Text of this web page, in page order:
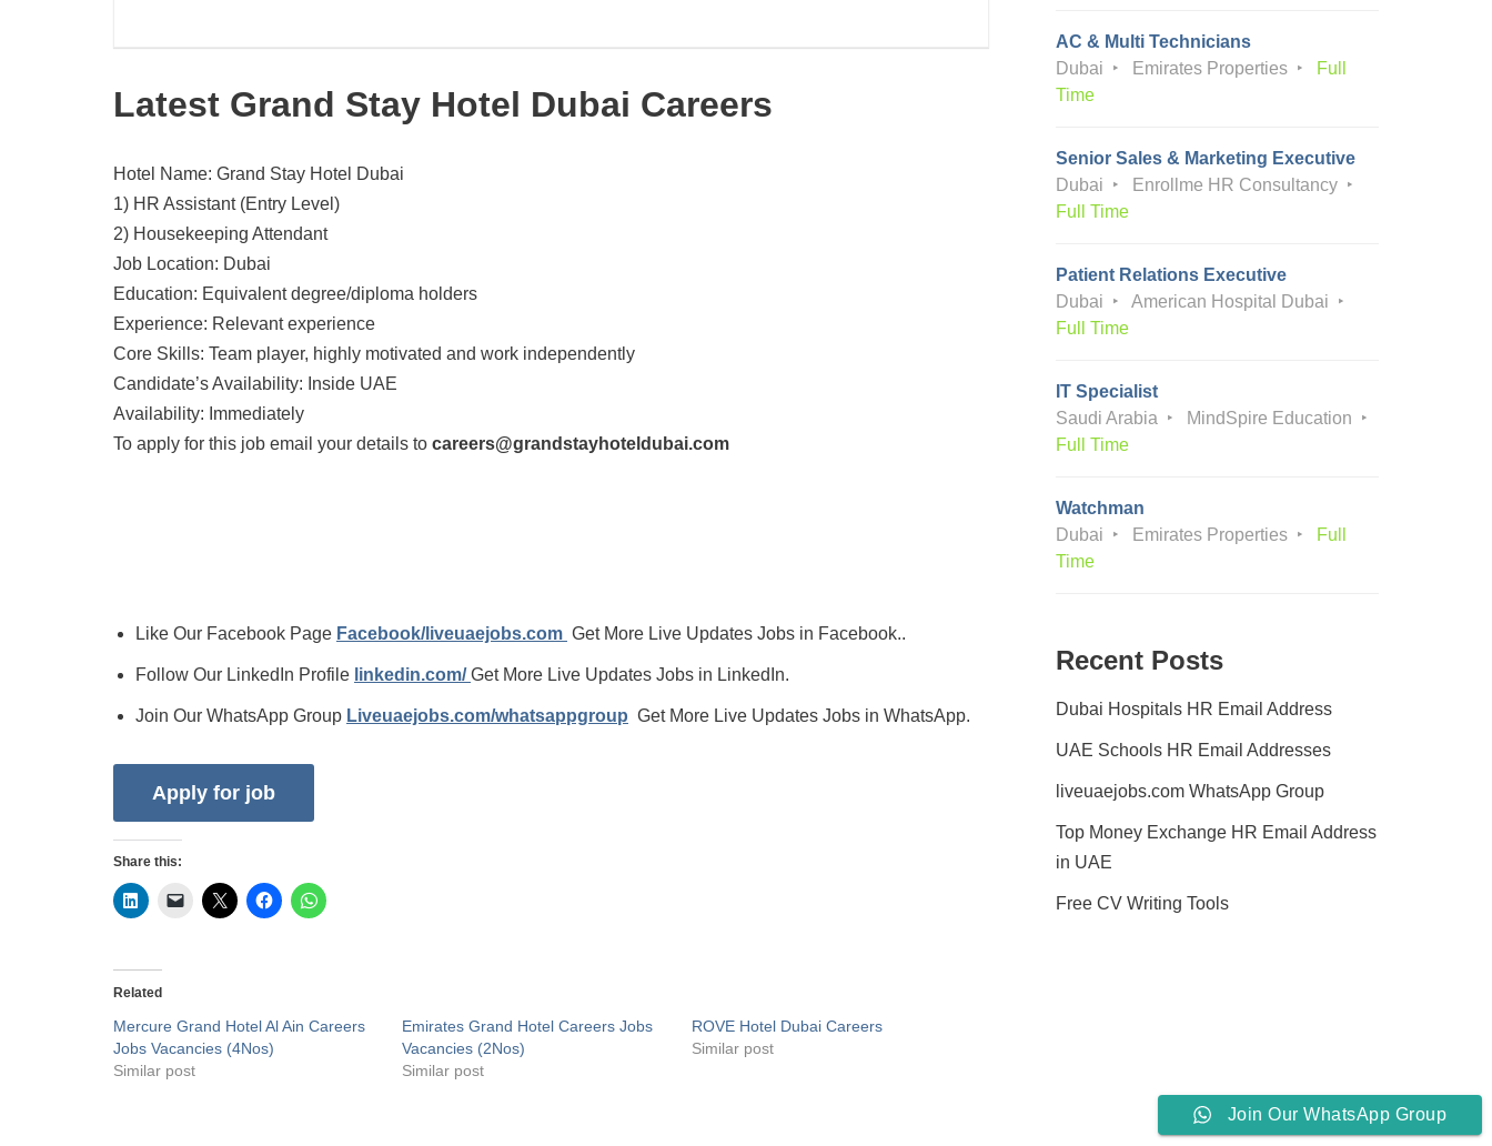
Latest Grand Stay Hotel Dubai Careers
Hotel Name: Grand Stay Hotel Dubai
1) HR Assistant (Entry Level)
2) Housekeeping Attendant
Job Location: Dubai
Education: Equivalent degree/diploma holders
Experience: Relevant experience
Core Skills: Team player, highly motivated and work independently
Candidate’s Availability: Inside UAE
Availability: Immediately
To apply for this job email your details to careers@grandstayhoteldubai.com
Like Our Facebook Page Facebook/liveuaejobs.com Get More Live Updates Jobs in Facebook..
Follow Our LinkedIn Profile linkedin.com/Get More Live Updates Jobs in LinkedIn.
Join Our WhatsApp Group Liveuaejobs.com/whatsappgroup Get More Live Updates Jobs in WhatsApp.
Share this:
Related
Mercure Grand Hotel Al Ain Careers
Jobs Vacancies (4Nos)
Similar post
Emirates Grand Hotel Careers Jobs
Vacancies (2Nos)
Similar post
ROVE Hotel Dubai Careers
Similar post
AC & Multi Technicians
Dubai
Emirates Properties
Full
Time
Senior Sales & Marketing Executive
Dubai
Enrollme HR Consultancy
Full Time
Patient Relations Executive
Dubai
American Hospital Dubai
Full Time
IT Specialist
Saudi Arabia
MindSpire Education
Full Time
Watchman
Dubai
Emirates Properties
Full
Time
Recent Posts
Dubai Hospitals HR Email Address
UAE Schools HR Email Addresses
liveuaejobs.com WhatsApp Group
Top Money Exchange HR Email Address
in UAE
Free CV Writing Tools
Join Our WhatsApp Group